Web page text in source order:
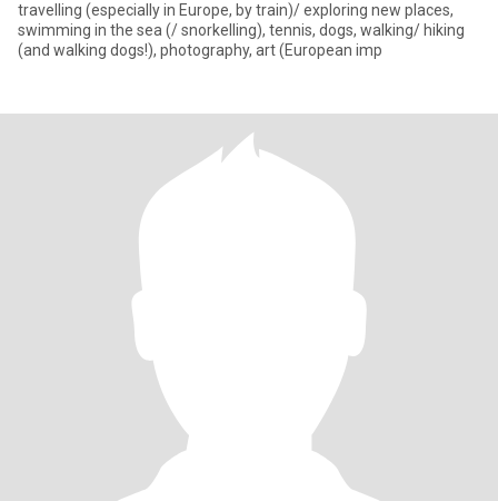
travelling (especially in Europe, by train)/ exploring new places,
swimming in the sea (/ snorkelling), tennis, dogs, walking/ hiking
(and walking dogs!), photography, art (European imp